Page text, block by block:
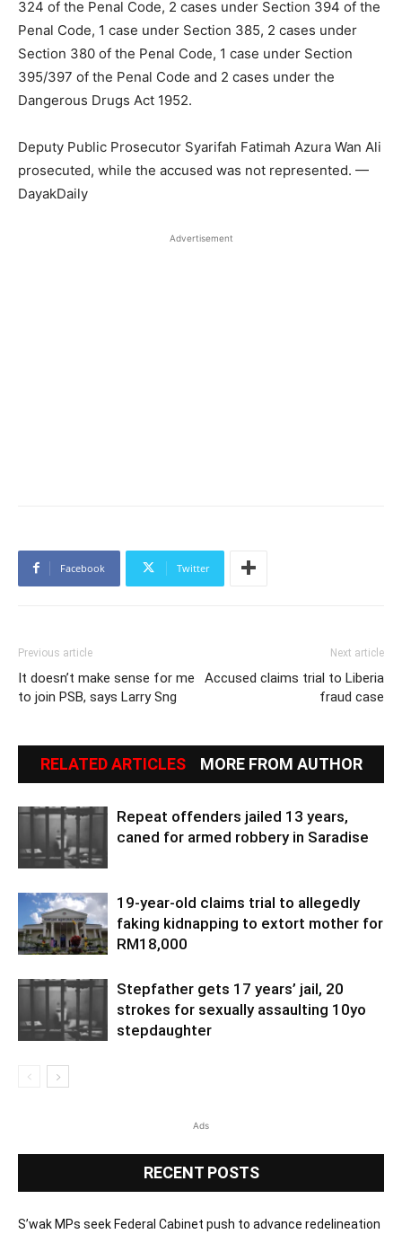
324 of the Penal Code, 2 cases under Section 394 of the
Penal Code, 1 case under Section 385, 2 cases under
Section 380 of the Penal Code, 1 case under Section
395/397 of the Penal Code and 2 cases under the
Dangerous Drugs Act 1952.
Deputy Public Prosecutor Syarifah Fatimah Azura Wan Ali
prosecuted, while the accused was not represented. —
DayakDaily
Advertisement
Facebook Twitter
Previous article
It doesn’t make sense for me
to join PSB, says Larry Sng
Next article
Accused claims trial to Liberia
fraud case
RELATED ARTICLES MORE FROM AUTHOR
Repeat offenders jailed 13 years,
caned for armed robbery in Saradise
19-year-old claims trial to allegedly
faking kidnapping to extort mother for
RM18,000
Stepfather gets 17 years’ jail, 20
strokes for sexually assaulting 10yo
stepdaughter
Ads
RECENT POSTS
S’wak MPs seek Federal Cabinet push to advance redelineation